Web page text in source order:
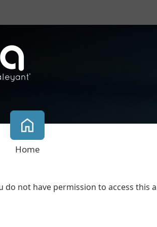
Home
do not have permission to access this